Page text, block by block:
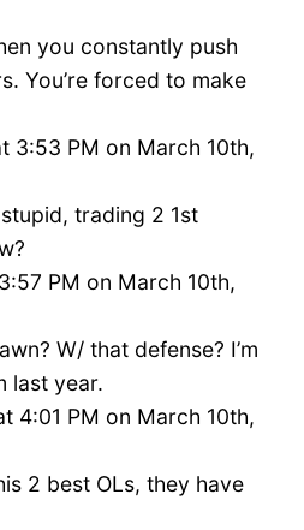
you constantly push
You’re forced to make
3:53 PM on March 10th,
trading 2 1st
PM on March 10th,
W/ that defense? I’m
last year.
4:01 PM on March 10th,
2 best OLs, they have